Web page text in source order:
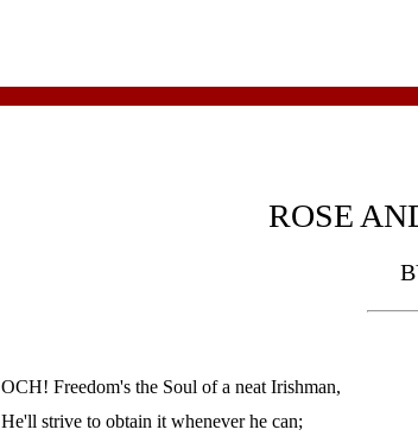
ROSE
OCH! Freedom's the Soul of a neat Irishman,
He'll strive to obtain it whenever he can;